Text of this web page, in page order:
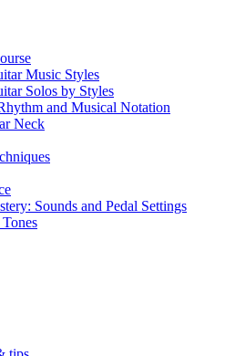
Music Styles
Solos by Styles
and Musical Notation
Neck
Sounds and Pedal Settings